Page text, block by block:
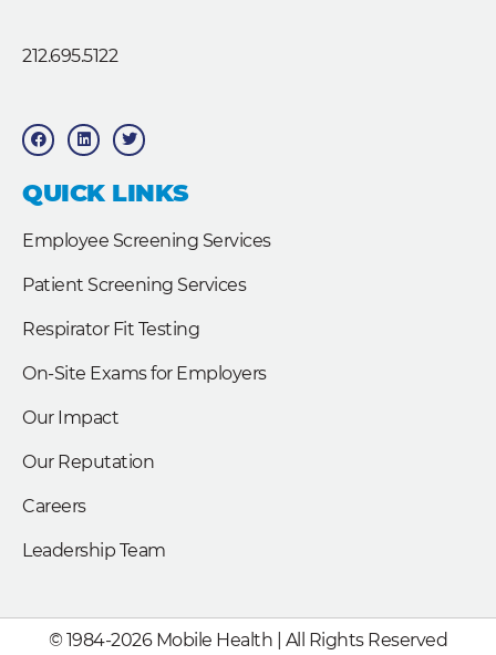
212.695.5122
F
a
c
b
o
o
L
i
n
e
d
T
w
i
t
e
QUICK LINKS
Employee Screening Services
Patient Screening Services
Respirator Fit Testing
On-Site Exams for Employers
Our Impact
Our Reputation
Careers
Leadership Team
© 1984-2026 Mobile Health | All Rights Reserved